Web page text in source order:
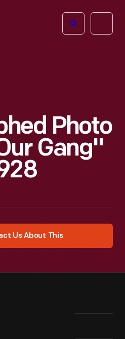
Open
Photo
Gang"
Us About This